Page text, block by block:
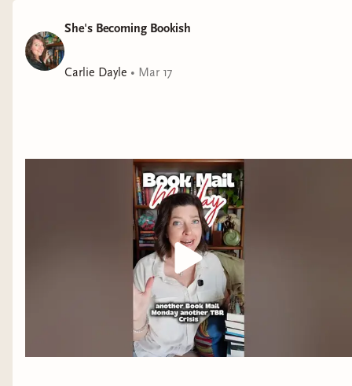
She's Becoming Bookish
Carlie Dayle • Mar 17